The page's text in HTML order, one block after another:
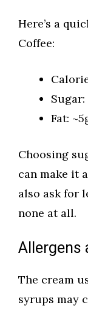
Here’s a
Coffee:
Sugar:
Fat:
Choosing
can make it
also ask for
none at all.
Allergens
The cream
syrups may